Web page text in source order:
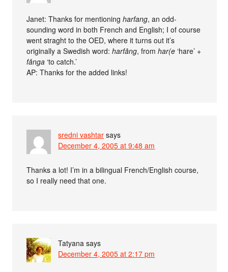
Janet: Thanks for mentioningharfang, an odd-
sounding word in both French and English; I of course
went straght to the OED, where it turns out it’s
originally a Swedish word:harfång, fromhar(e ‘hare’ +
fånga ‘to catch.’
AP: Thanks for the added links!
sredni vashtar says
December 4, 2005 at 9:48 am
Thanks a lot! I’m in a bilingual French/English course,
so I really need that one.
Tatyana says
December 4, 2005 at 2:17 pm